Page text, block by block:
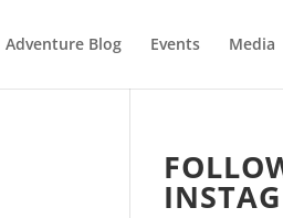
Adventure Blog Events Media